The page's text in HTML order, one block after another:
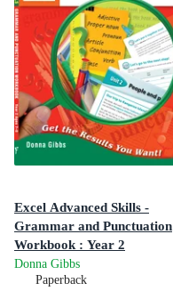
Excel Advanced Skills -
Grammar and Punctuation
Workbook : Year 2
Get the Results You Want!
Donna Gibbs
Paperback